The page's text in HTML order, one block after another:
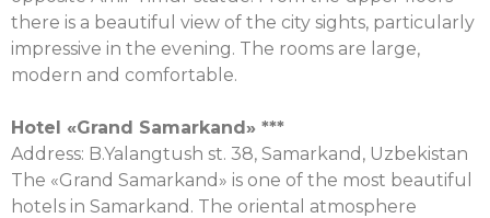
there is a beautiful view of the city sights, particularly
impressive in the evening. The rooms are large,
modern and comfortable.
Hotel «Grand Samarkand» ***
Address: B.Yalangtush st. 38, Samarkand, Uzbekistan
The «Grand Samarkand» is one of the most beautiful
hotels in Samarkand. The oriental atmosphere